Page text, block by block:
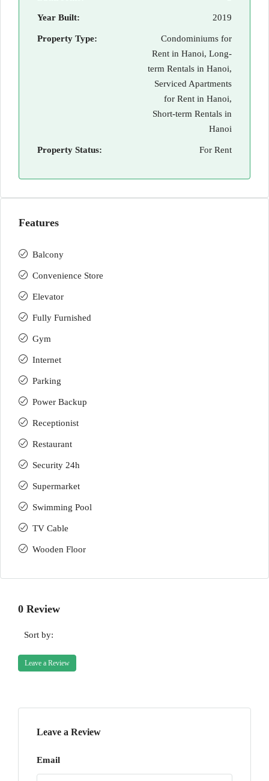
Year Built: 2019
Property Type:
Condominiums for
Rent in Hanoi, Long-
term Rentals in Hanoi,
Serviced Apartments
for Rent in Hanoi,
Short-term Rentals in
Hanoi
Property Status: For Rent
Features
Balcony
Convenience Store
Elevator
Fully Furnished
Gym
Internet
Parking
Power Backup
Receptionist
Restaurant
Security 24h
Supermarket
Swimming Pool
TV Cable
Wooden Floor
0 Review
Sort by:
Leave a Review
Leave a Review
Email